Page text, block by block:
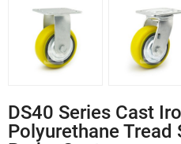
DS40 Series Cast
Polyurethane Tread